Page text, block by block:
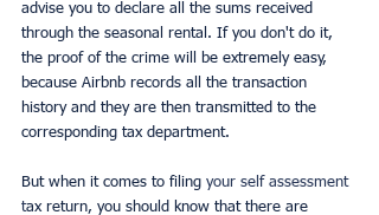
advise you to declare all the sums received
through the seasonal rental. If you don't do it,
the proof of the crime will be extremely easy,
because Airbnb records all the transaction
history and they are then transmitted to the
corresponding tax department.
But when it comes to filing your self assessment
tax return, you should know that there are